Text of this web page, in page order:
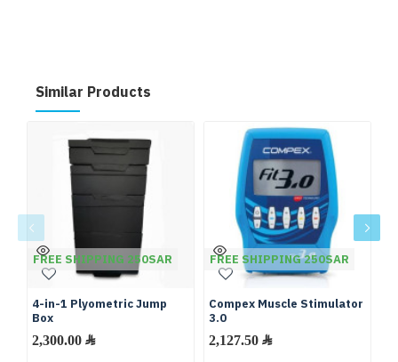
Similar Products
FREE SHIPPING 250SAR
4-in-1 Plyometric Jump
Box
2,300.00 ﷼
FREE SHIPPING 250SAR
Compex Muscle Stimulator
3.0
2,127.50 ﷼